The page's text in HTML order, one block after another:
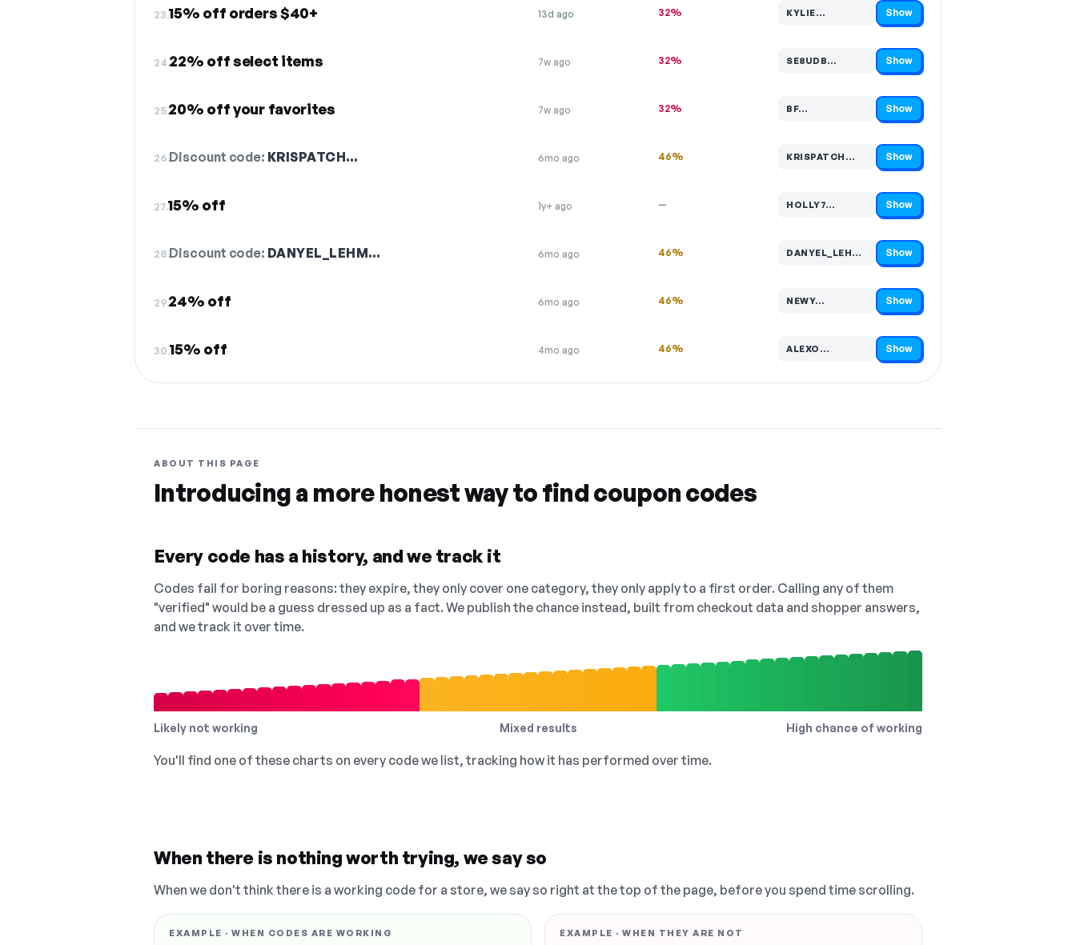
23.15% off orders $40+ 13d ago 32% KYLIE…
Code hidden — select Show to reveal and copy it Show
24.22% off select items 7w ago 32% SE8UDB…
Code hidden — select Show to reveal and copy it Show
25.20% off your favorites 7w ago 32% BF…
Code hidden — select Show to reveal and copy it Show
26.Discount code: KRISPATCH… 6mo ago 46% KRISPATCH…
Code hidden — select Show to reveal and copy it Show
27.15% off 1y+ ago — HOLLY7…
Code hidden — select Show to reveal and copy it Show
28.Discount code: DANYEL_LEHM… 6mo ago 46% DANYEL_LEHM…
Code hidden — select Show to reveal and copy it Show
29.24% off 6mo ago 46% NEWY…
Code hidden — select Show to reveal and copy it Show
30.15% off 4mo ago 46% ALEXO…
Code hidden — select Show to reveal and copy it Show
ABOUT THIS PAGE
Introducing a more honest way to find coupon codes
Every code has a history, and we track it
Codes fail for boring reasons: they expire, they only cover one category, they only apply to a first order. Calling any of them
"verified" would be a guess dressed up as a fact. We publish the chance instead, built from checkout data and shopper answers,
and we track it over time.
Likely not working Mixed results High chance of working
You'll find one of these charts on every code we list, tracking how it has performed over time.
When there is nothing worth trying, we say so
When we don't think there is a working code for a store, we say so right at the top of the page, before you spend time scrolling.
EXAMPLE · WHEN CODES ARE WORKING EXAMPLE · WHEN THEY ARE NOT